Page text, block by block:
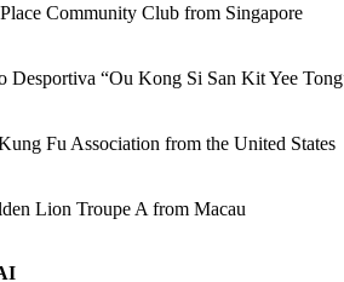
Community Club from Singapore
Desportiva “Ou Kong Si San Kit Yee
Fu Association from the United States
Lion Troupe A from Macau